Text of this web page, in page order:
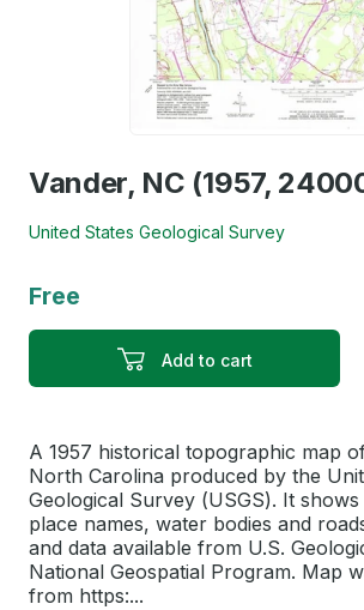
Vander, NC (1957,
United States Geological Survey
Free
Add to cart
A 1957 historical topographic map
North Carolina produced by the
Geological Survey (USGS). It
place names, water bodies and
and data available from U.S.
National Geospatial Program. Map
from https:...